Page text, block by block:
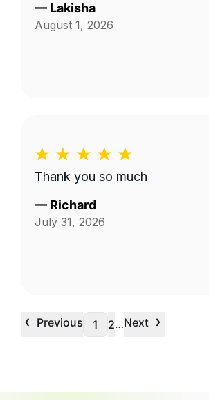
— Lakisha
August 1, 2026
Thank you so much
— Richard
July 31, 2026
‹ Previous 1 2…Next ›